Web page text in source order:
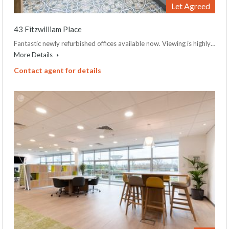
Let Agreed
43 Fitzwilliam Place
Fantastic newly refurbished offices available now. Viewing is highly…
More Details
Contact agent for details